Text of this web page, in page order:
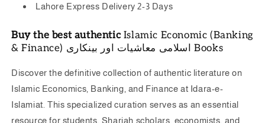
Lahore Express Delivery 2-3 Days
Buy the best authentic Islamic Economic (Banking
& Finance) اسلامی معاشیات اور بینکاری Books
Discover the definitive collection of authentic literature on
Islamic Economics, Banking, and Finance at Idara-e-
Islamiat. This specialized curation serves as an essential
resource for students, Shariah scholars, economists, and